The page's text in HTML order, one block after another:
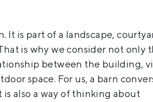
It is part of a landscape,
is why we consider not only
between the building,
space. For us, a barn
also a way of thinking about